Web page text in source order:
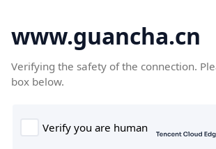
www.guancha.cn
Verifying the safety of the connection.
box below.